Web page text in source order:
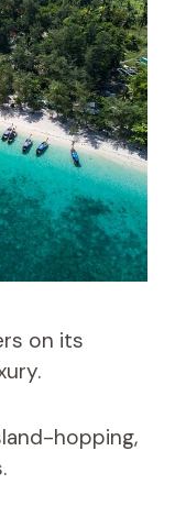
on its
hopping,